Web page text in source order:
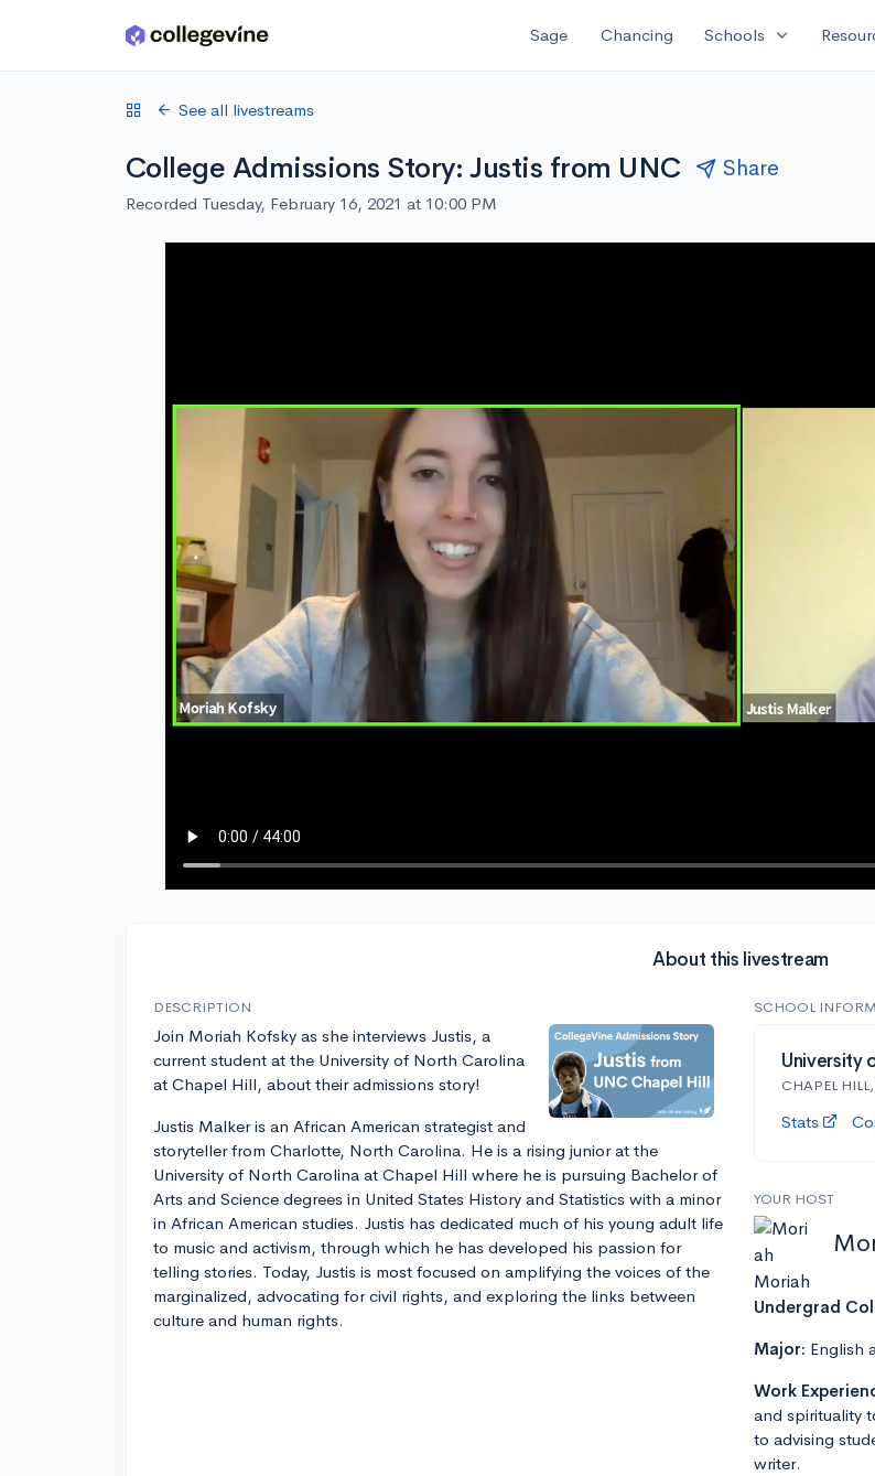
Skip to main content Sage Chancing Schools expand_more
See all livestreams
College Admissions Story: Justis from UNC Share
Recorded Tuesday, February 16, 2021 at 10:00 PM
About this livestream
DESCRIPTION
Join Moriah Kofsky as she interviews Justis, a
current student at the University of North Carolina
at Chapel Hill, about their admissions story!
Justis Malker is an African American strategist and
storyteller from Charlotte, North Carolina. He is a rising junior at the
University of North Carolina at Chapel Hill where he is pursuing Bachelor of
Arts and Science degrees in United States History and Statistics with a minor
in African American studies. Justis has dedicated much of his young adult life
to music and activism, through which he has developed his passion for
telling stories. Today, Justis is most focused on amplifying the voices of the
marginalized, advocating for civil rights, and exploring the links between
culture and human rights.
SCHOOL
University
CHAPEL
Stats
YOUR HOST
Undergrad
Major: English
Work
and spirituality
to advising
writer.